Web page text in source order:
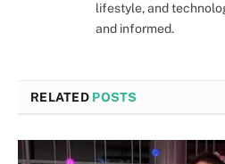
lifestyle, and
and informed.
RELATED POSTS